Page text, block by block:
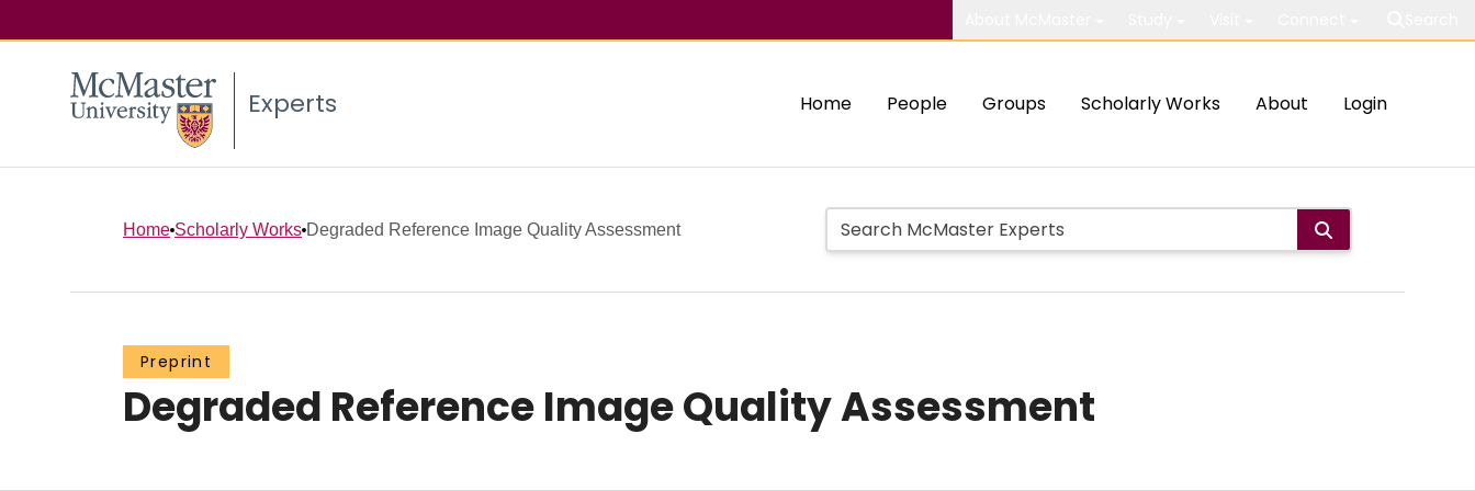
Experts Home People Groups Scholarly Works About Login
Home Scholarly Works Degraded Reference Image Quality Assessment
Preprint
Degraded Reference Image Quality Assessment